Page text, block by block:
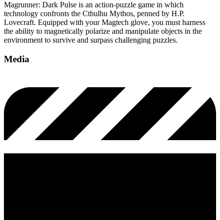
Magrunner: Dark Pulse is an action-puzzle game in which
technology confronts the Cthulhu Mythos, penned by H.P.
Lovecraft. Equipped with your Magtech glove, you must harness
the ability to magnetically polarize and manipulate objects in the
environment to survive and surpass challenging puzzles.
Media